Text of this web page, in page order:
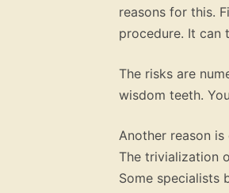
reasons for this.
procedure. It
The risks are
wisdom teeth.
Another reason
The trivialization
Some specialists